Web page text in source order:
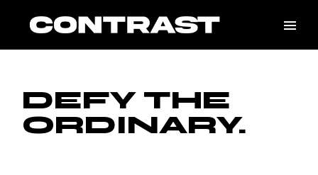
content
DEFY THE
ORDINARY.